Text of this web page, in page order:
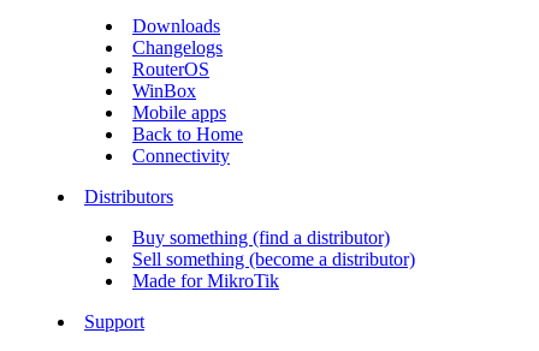
Downloads
Changelogs
RouterOS
WinBox
Mobile apps
Back to Home
Connectivity
Distributors
Buy something (find a distributor)
Sell something (become a distributor)
Made for MikroTik
Support